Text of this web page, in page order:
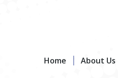
Home About Us